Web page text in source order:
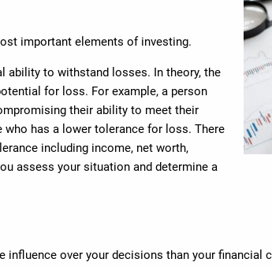
important elements of investing.
ability to withstand losses. In theory, the
for loss. For example, a person
their ability to meet their
has a lower tolerance for loss. There
including income, net worth,
assess your situation and determine a
over your decisions than your